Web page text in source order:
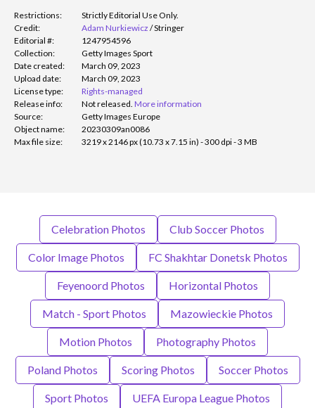
Restrictions:
Strictly Editorial Use Only.
Credit:
Adam Nurkiewicz /Stringer
Editorial #:
1247954596
Collection:
Getty Images Sport
Date created:
March 09, 2023
Upload date:
March 09, 2023
License type:
Rights-managed
Release info:
Not released. More information
Source:
Getty Images Europe
Object name:
20230309an0086
Max file size:
3219 x 2146 px (10.73 x 7.15 in) - 300 dpi - 3 MB
Celebration Photos Club Soccer Photos
Color Image Photos FC Shakhtar Donetsk Photos
Feyenoord Photos Horizontal Photos
Match - Sport Photos Mazowieckie Photos
Motion Photos Photography Photos
Poland Photos Scoring Photos Soccer Photos
Sport Photos UEFA Europa League Photos